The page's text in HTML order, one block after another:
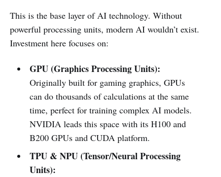
This is the base layer of AI technology. Without
powerful processing units, modern AI wouldn’t exist.
Investment here focuses on:
GPU (Graphics Processing Units):
Originally built for gaming graphics, GPUs
can do thousands of calculations at the same
time, perfect for training complex AI models.
NVIDIA leads this space with its H100 and
B200 GPUs and CUDA platform.
TPU & NPU (Tensor/Neural Processing
Units):